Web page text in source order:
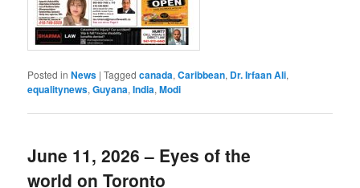
Posted in News |Tagged canada,Caribbean, Dr. Irfaan Ali,
equalitynews,Guyana,India,Modi
June 11, 2026 – Eyes of the
world on Toronto